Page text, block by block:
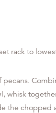
rack to
pecans.
whisk
the chopped